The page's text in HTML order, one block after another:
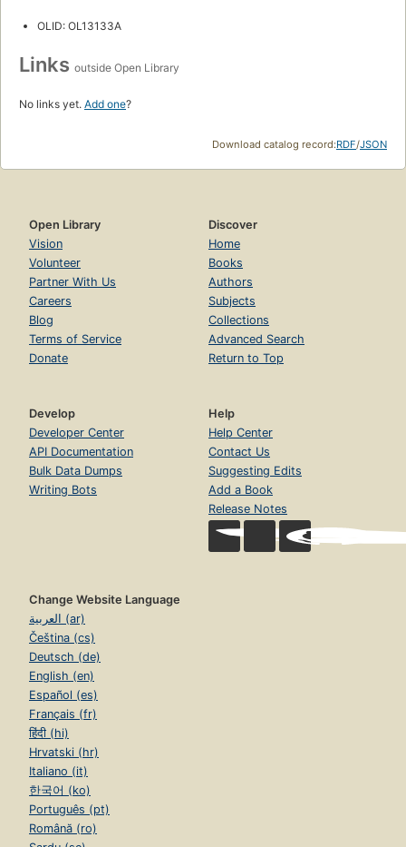
OLID: OL13133A
Links outside Open Library
No links yet. Add one?
Download catalog record:RDF/JSON
Open Library
Vision
Volunteer
Partner With Us
Careers
Blog
Terms of Service
Donate
Discover
Home
Books
Authors
Subjects
Collections
Advanced Search
Return to Top
Develop
Developer Center
API Documentation
Bulk Data Dumps
Writing Bots
Help
Help Center
Contact Us
Suggesting Edits
Add a Book
Release Notes
Change Website Language
العربية (ar)
Čeština (cs)
Deutsch (de)
English (en)
Español (es)
Français (fr)
हिंदी (hi)
Hrvatski (hr)
Italiano (it)
한국어 (ko)
Português (pt)
Română (ro)